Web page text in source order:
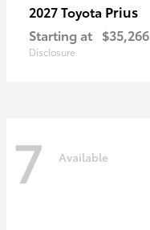
2027 Toyota Prius
Starting at $35,266
Disclosure
7 Available